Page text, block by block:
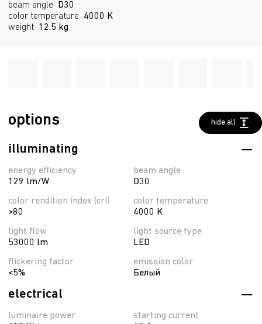
beam angle
D30
color temperature
4000 K
weight 12.5 kg
options hide all
illuminating
energy efficiency
129 lm/W
color rendition index (cri)
>80
light flow
53000 lm
flickering factor
<5%
beam angle
D30
color temperature
4000 K
light source type
LED
emission color
Белый
electrical
luminaire power
starting current